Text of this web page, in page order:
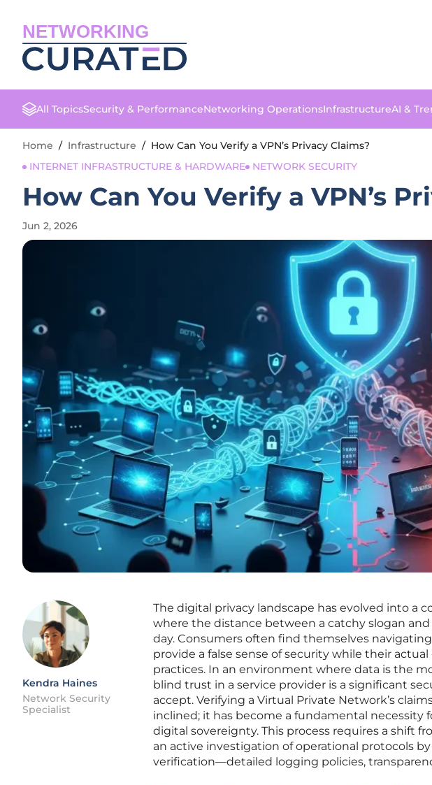
NETWORKING
All TopicsSecurity & PerformanceNetworking OperationsInfrastructureAI &
Home / Infrastructure / How Can You Verify a VPN’s Privacy Claims?
INTERNET INFRASTRUCTURE & HARDWARE
NETWORK SECURITY
How Can You Verify a VPN’s
Jun 2, 2026
Kendra Haines
Network Security
Specialist
The digital privacy landscape has evolved into a
where the distance between a catchy slogan
day. Consumers often find themselves
provide a false sense of security while their
practices. In an environment where data is the
blind trust in a service provider is a significant
accept. Verifying a Virtual Private Network’s
inclined; it has become a fundamental
digital sovereignty. This process requires a shift
an active investigation of operational protocols
verification—detailed logging policies,